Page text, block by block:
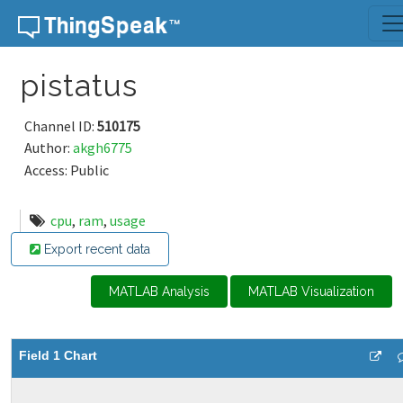
Skip to content
pistatus
Channel ID: 510175
Author: akgh6775
Access: Public
cpu, ram, usage
Export recent data
MATLAB Analysis MATLAB Visualization
Field 1 Chart